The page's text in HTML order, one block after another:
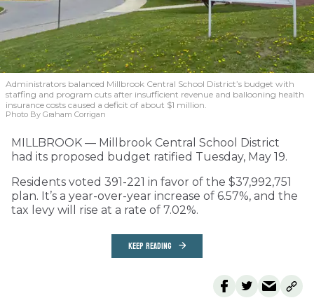
Administrators balanced Millbrook Central School District’s budget with
staffing and program cuts after insufficient revenue and ballooning health
insurance costs caused a deficit of about $1 million.
Photo By Graham Corrigan
MILLBROOK — Millbrook Central School District
had its proposed budget ratified Tuesday, May 19.
Residents voted 391-221 in favor of the $37,992,751
plan. It’s a year-over-year increase of 6.57%, and the
tax levy will rise at a rate of 7.02%.
KEEP READING